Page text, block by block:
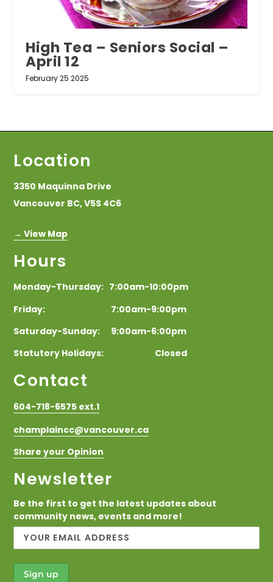
High Tea – Seniors Social –
April 12
February 25 2025
Location
3350 Maquinna Drive
Vancouver BC, V5S 4C6
→ View Map
Hours
Monday-Thursday: 7:00am-10:00pm
Friday: 7:00am-9:00pm
Saturday-Sunday: 9:00am-6:00pm
Statutory Holidays: Closed
Contact
604-718-6575 ext.1
champlaincc@vancouver.ca
Share your Opinion
Newsletter
Be the first to get the latest updates about
community news, events and more!